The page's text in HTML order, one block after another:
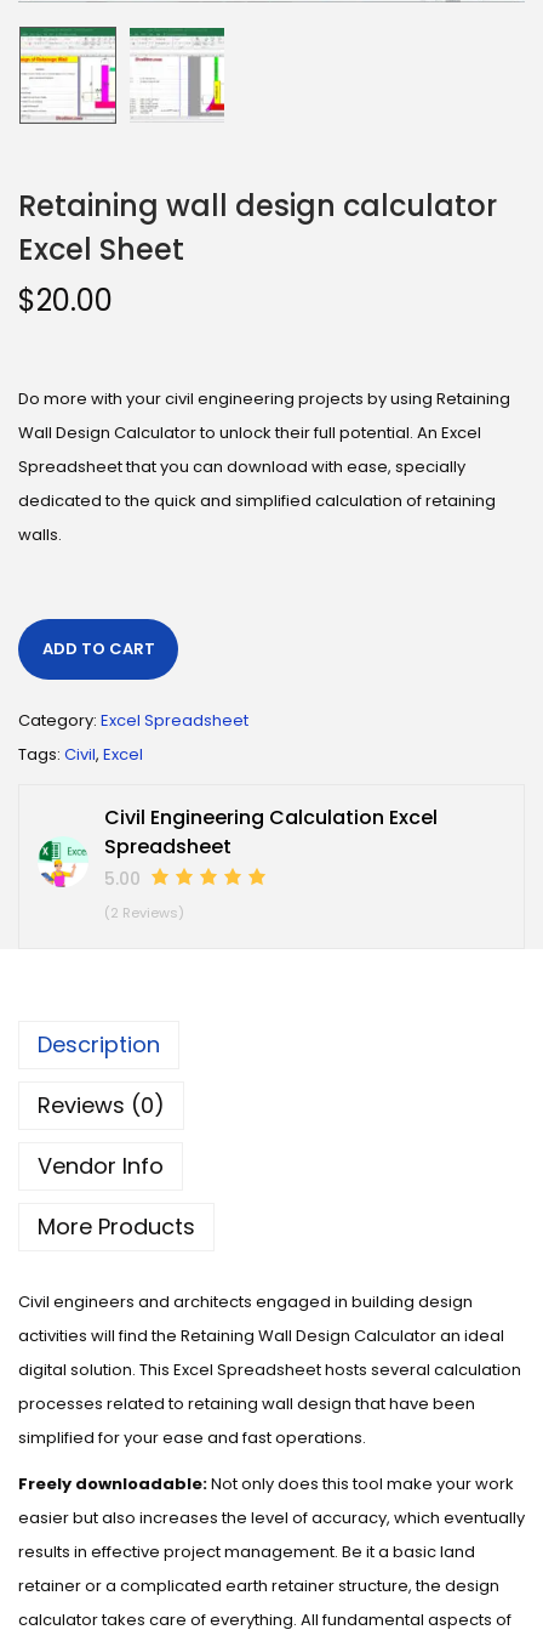
Retaining wall design calculator
Excel Sheet
$20.00
Do more with your civil engineering projects by using Retaining
Wall Design Calculator to unlock their full potential. An Excel
Spreadsheet that you can download with ease, specially
dedicated to the quick and simplified calculation of retaining
walls.
ADD TO CART
Category: Excel Spreadsheet
Tags: Civil, Excel
Civil Engineering Calculation Excel
Spreadsheet
5.00
(2 Reviews)
Description
Reviews (0)
Vendor Info
More Products
Civil engineers and architects engaged in building design
activities will find the Retaining Wall Design Calculator an ideal
digital solution. This Excel Spreadsheet hosts several calculation
processes related to retaining wall design that have been
simplified for your ease and fast operations.
Freely downloadable:Not only does this tool make your work
easier but also increases the level of accuracy, which eventually
results in effective project management. Be it a basic land
retainer or a complicated earth retainer structure, the design
calculator takes care of everything. All fundamental aspects of